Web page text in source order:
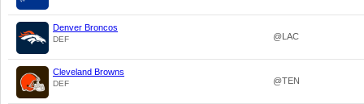
Denver Broncos
DEF @LAC
Cleveland Browns
DEF @TEN